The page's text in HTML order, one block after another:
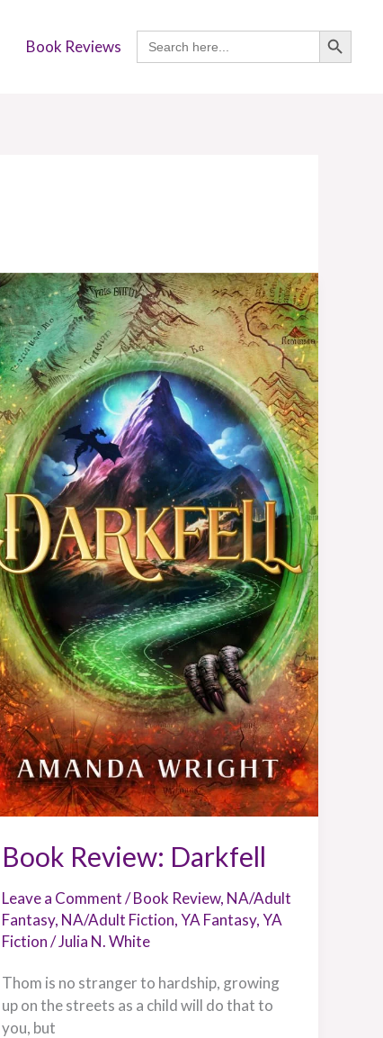
Book Reviews
Search
for:
SEARCH BUTTON
Book Review: Darkfell
Leave a Comment/Book Review, NA/Adult
Fantasy, NA/Adult Fiction,YA Fantasy,YA
Fiction/Julia N. White
Thom is no stranger to hardship, growing
up on the streets as a child will do that to
you, but
Book
Review:
Darkfell